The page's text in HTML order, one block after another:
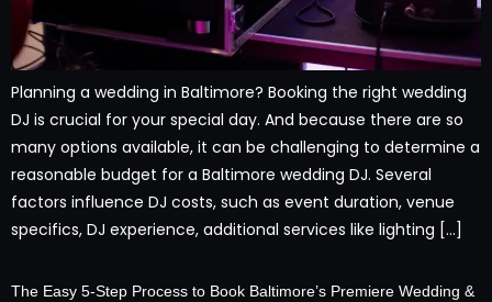
Planning a wedding in Baltimore? Booking the right wedding
DJ is crucial for your special day. And because there are so
many options available, it can be challenging to determine a
reasonable budget for a Baltimore wedding DJ. Several
factors influence DJ costs, such as event duration, venue
specifics, DJ experience, additional services like lighting […]
The Easy 5-Step Process to Book Baltimore’s Premiere Wedding &